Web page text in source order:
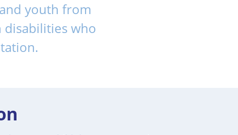
youth from
disabilities who